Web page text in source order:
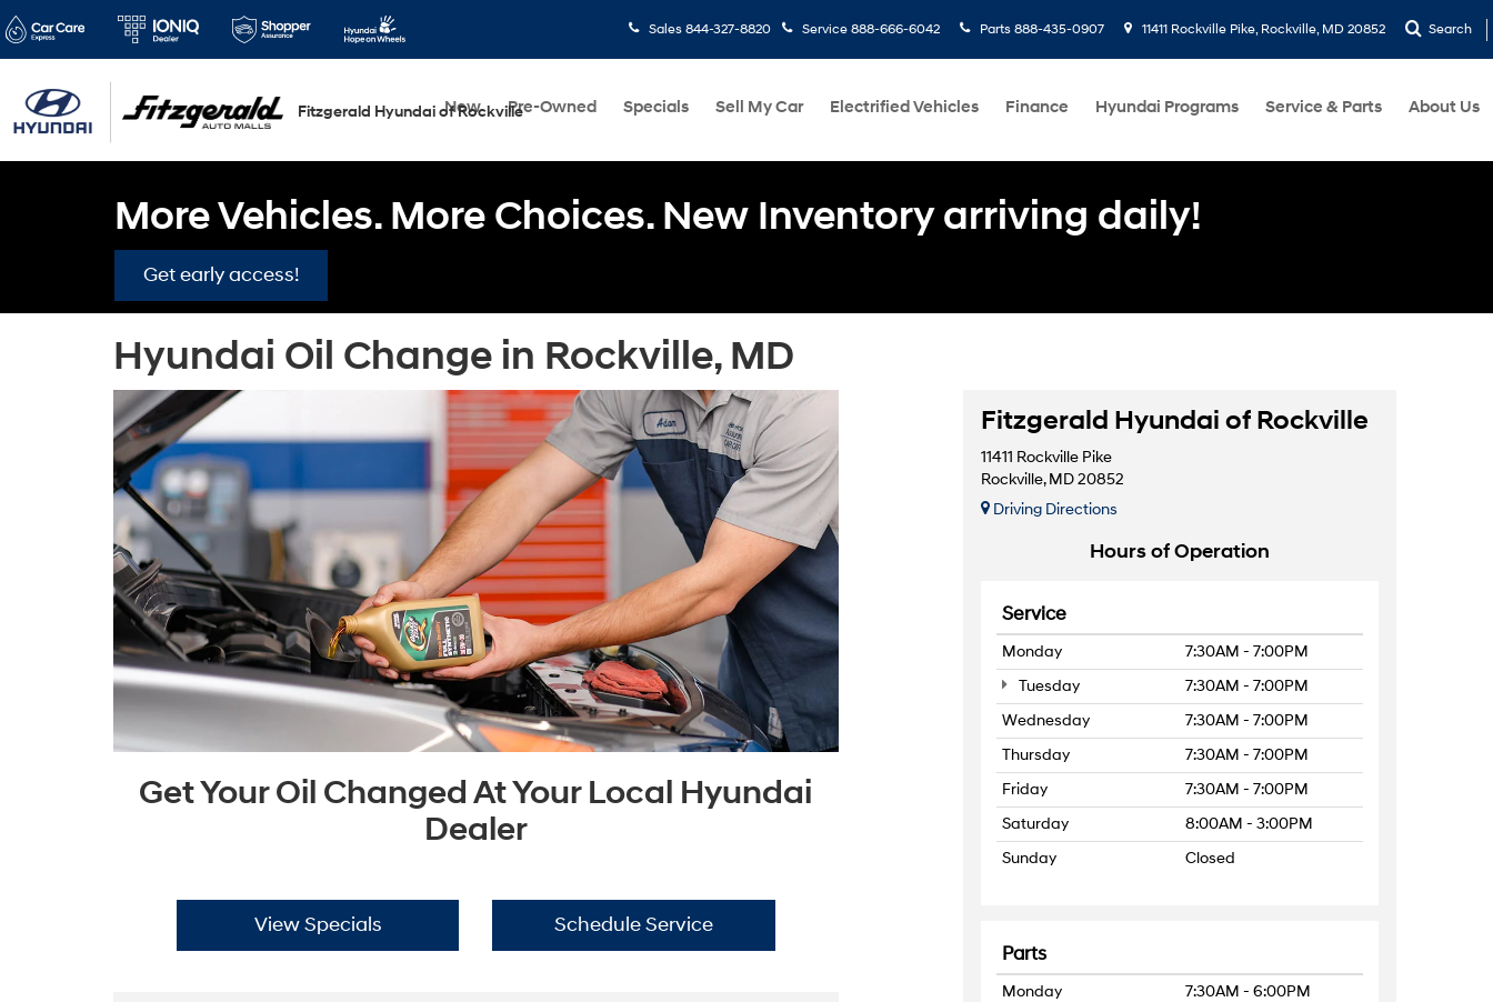
Fitzgerald Hyundai of Rockville
Sales 844-327-8820 Service 888-666-6042 Parts 888-435-0907 11411 Rockville Pike, Rockville, MD 20852 Search
New Pre-Owned Specials Sell My Car Electrified Vehicles Finance Hyundai Programs Service & Parts About Us
More Vehicles. More Choices. New Inventory arriving daily!
Get early access!
Hyundai Oil Change in Rockville, MD
Get Your Oil Changed At Your Local Hyundai
Dealer
View Specials Schedule Service
Fitzgerald Hyundai of Rockville
11411 Rockville Pike
Rockville, MD 20852
Driving Directions
Hours of Operation
Service
Monday
7:30AM - 7:00PM
Tuesday
7:30AM - 7:00PM
Wednesday
7:30AM - 7:00PM
Thursday
7:30AM - 7:00PM
Friday
7:30AM - 7:00PM
Saturday
8:00AM - 3:00PM
Sunday
Closed
Parts
Monday
7:30AM - 6:00PM